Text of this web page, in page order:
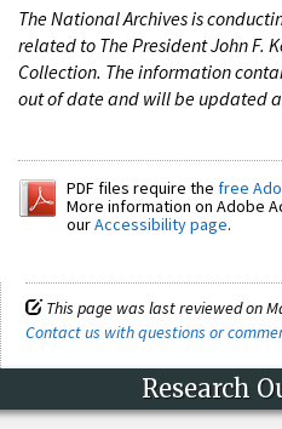
The National Archives is
related to The President John F.
Collection. The information
out of date and will be updated
PDF files require the free
More information on Adobe
ourAccessibility page.
This page was last reviewed on
Contact us with questions or
Research